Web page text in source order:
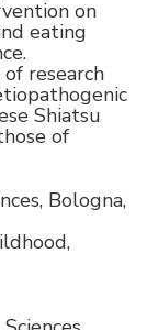
on
eating
research
Shiatsu
of
Bologna,